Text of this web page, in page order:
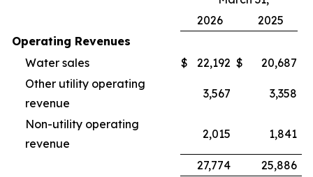
2026
2025
Operating Revenues
Water sales
$ 22,192 $
20,687
Other utility operating
revenue
3,567 3,358
Non-utility operating
revenue
2,015 1,841
27,774 25,886